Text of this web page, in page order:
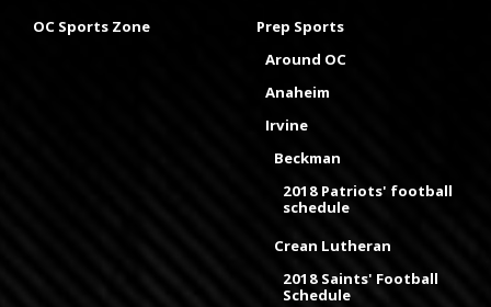
OC Sports Zone
Prep Sports
Around OC
Anaheim
Irvine
Beckman
2018 Patriots' football
schedule
Crean Lutheran
2018 Saints' Football
Schedule